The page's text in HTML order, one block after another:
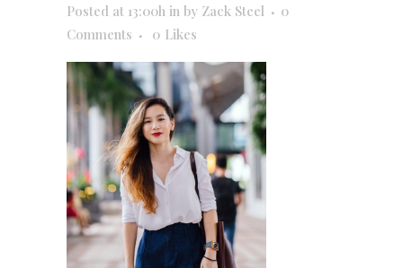
Posted at 13:00h in by Zack Steel
0
Comments
0 Likes